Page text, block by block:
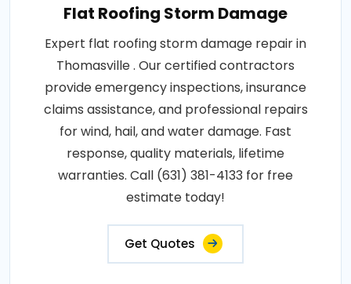
Flat Roofing Storm Damage
Expert flat roofing storm damage repair in
Thomasville . Our certified contractors
provide emergency inspections, insurance
claims assistance, and professional repairs
for wind, hail, and water damage. Fast
response, quality materials, lifetime
warranties. Call (631) 381-4133 for free
estimate today!
Get Quotes